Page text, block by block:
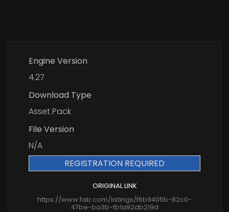
Engine Version
4.27
Download Type
Asset Pack
File Version
N/A
REGISTRATION REQUIRED
ORIGINAL LINK
https://www.fab.com/listings/f6b9405b-82c0-
47be-ba3b-fb1a92db219d